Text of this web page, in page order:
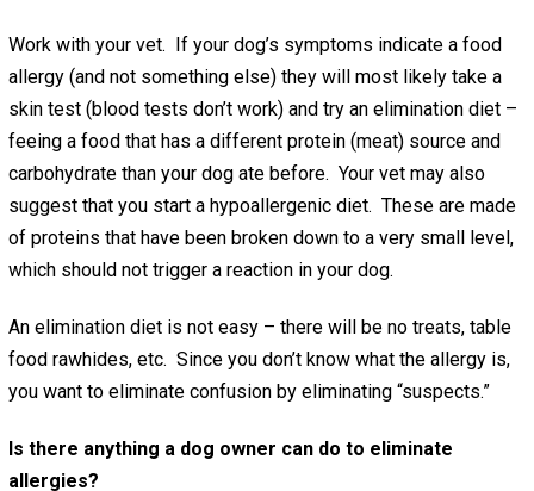
Work with your vet. If your dog’s symptoms indicate a food
allergy (and not something else) they will most likely take a
skin test (blood tests don’t work) and try an elimination diet –
feeing a food that has a different protein (meat) source and
carbohydrate than your dog ate before. Your vet may also
suggest that you start a hypoallergenic diet. These are made
of proteins that have been broken down to a very small level,
which should not trigger a reaction in your dog.
An elimination diet is not easy – there will be no treats, table
food rawhides, etc. Since you don’t know what the allergy is,
you want to eliminate confusion by eliminating “suspects.”
Is there anything a dog owner can do to eliminate
allergies?